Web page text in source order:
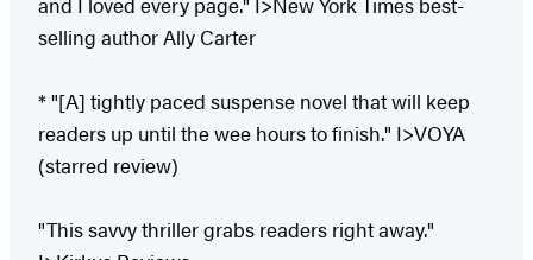
selling author Ally Carter
* "[A] tightly paced suspense novel that will keep
readers up until the wee hours to finish." I>VOYA
(starred review)
"This savvy thriller grabs readers right away."